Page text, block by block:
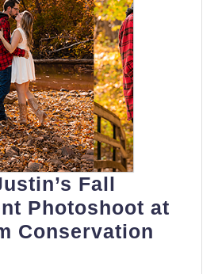
Fall
Photoshoot at
Conservation